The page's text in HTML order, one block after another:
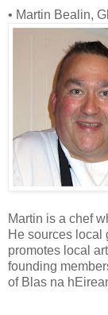
• Martin Bealin,
Martin is a chef
He sources local
promotes local
founding
of Blas na